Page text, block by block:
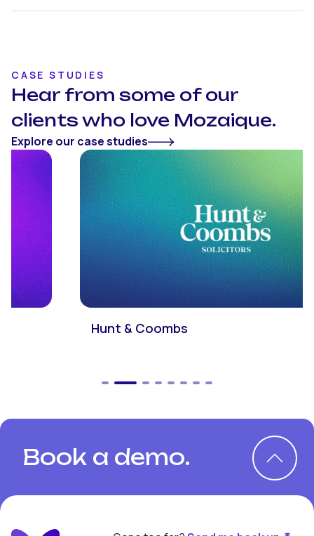
CASE STUDIES
Hear from some of our
clients who love Mozaique.
Explore our case studies
Hunt & Coombs
Book a demo.